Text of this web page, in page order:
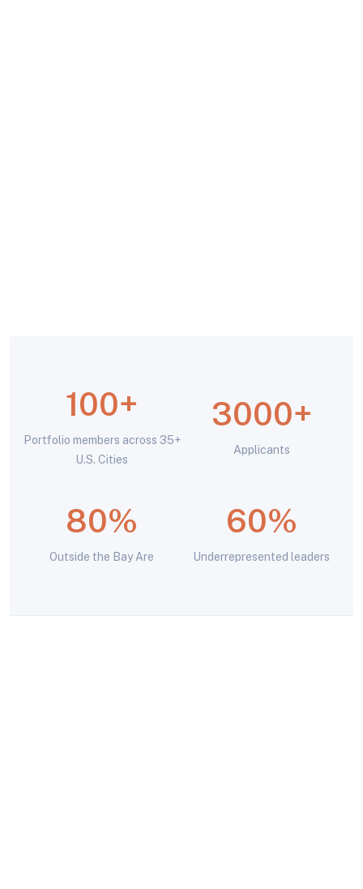
100+
Portfolio members across 35+
U.S. Cities
3000+
Applicants
80%
Outside the Bay Are
60%
Underrepresented leaders